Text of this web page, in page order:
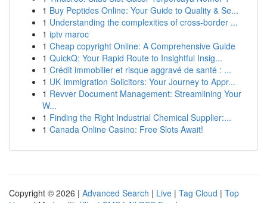
1 Buy Peptides Online: Your Guide to Quality & Se...
1 Understanding the complexities of cross-border ...
1 iptv maroc
1 Cheap copyright Online: A Comprehensive Guide
1 QuickQ: Your Rapid Route to Insightful Insig...
1 Crédit immobilier et risque aggravé de santé : ...
1 UK Immigration Solicitors: Your Journey to Appr...
1 Revver Document Management: Streamlining Your
W...
1 Finding the Right Industrial Chemical Supplier:...
1 Canada Online Casino: Free Slots Await!
Copyright © 2026 | Advanced Search | Live | Tag Cloud | Top